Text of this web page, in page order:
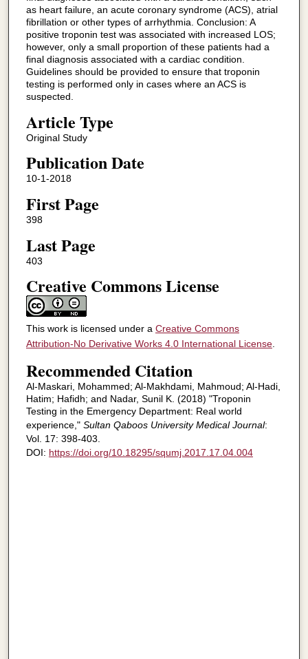
as heart failure, an acute coronary syndrome (ACS), atrial
fibrillation or other types of arrhythmia. Conclusion: A
positive troponin test was associated with increased LOS;
however, only a small proportion of these patients had a
final diagnosis associated with a cardiac condition.
Guidelines should be provided to ensure that troponin
testing is performed only in cases where an ACS is
suspected.
Article Type
Original Study
Publication Date
10-1-2018
First Page
398
Last Page
403
Creative Commons License
This work is licensed under a Creative Commons
Attribution-No Derivative Works 4.0 International License.
Recommended Citation
Al-Maskari, Mohammed; Al-Makhdami, Mahmoud; Al-Hadi,
Hatim; Hafidh; and Nadar, Sunil K. (2018) "Troponin
Testing in the Emergency Department: Real world
experience," Sultan Qaboos University Medical Journal:
Vol. 17: 398-403.
DOI: https://doi.org/10.18295/squmj.2017.17.04.004